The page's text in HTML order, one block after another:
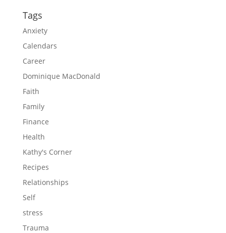
Tags
Anxiety
Calendars
Career
Dominique MacDonald
Faith
Family
Finance
Health
Kathy's Corner
Recipes
Relationships
Self
stress
Trauma